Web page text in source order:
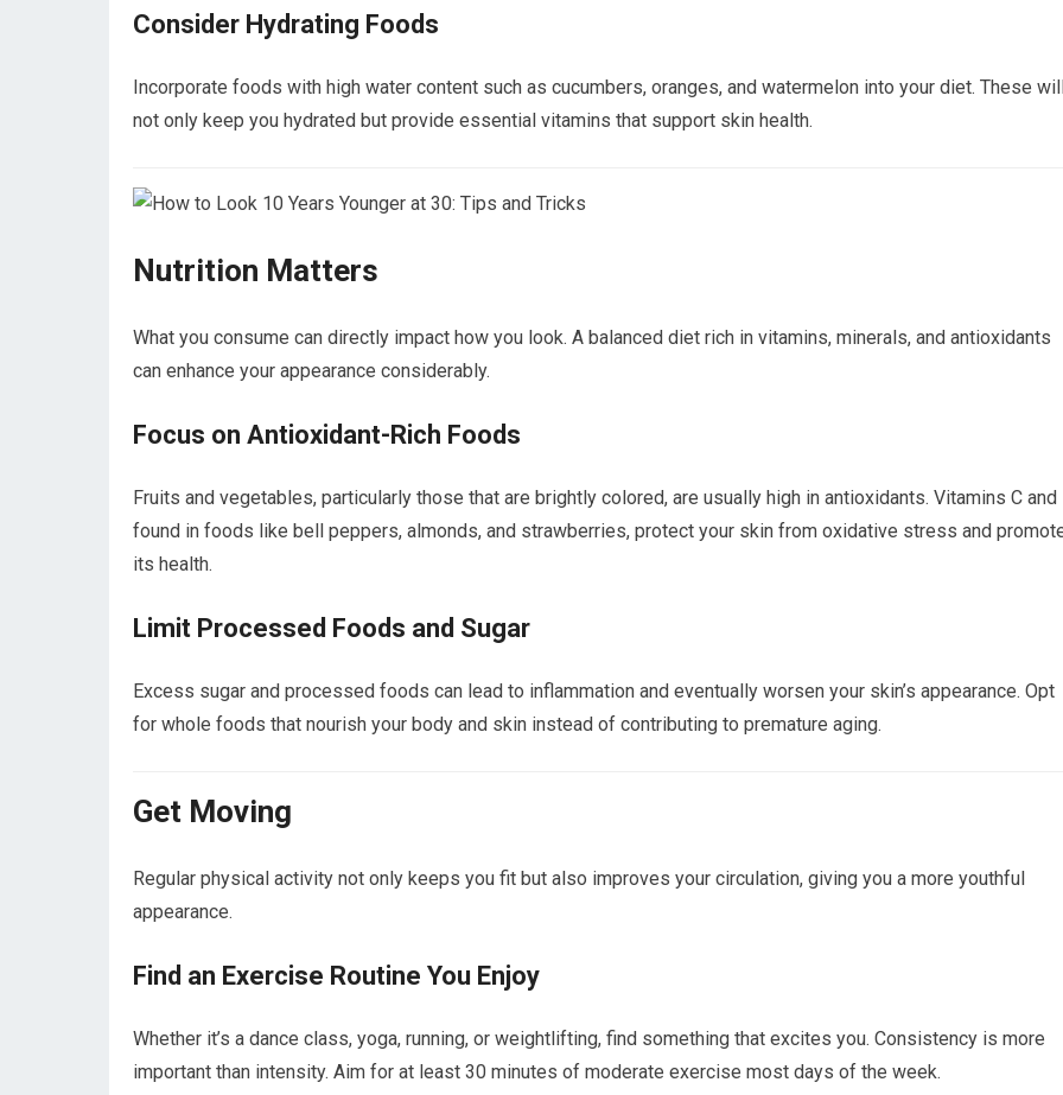
Consider Hydrating Foods
Incorporate foods with high water content such as cucumbers, oranges, and watermelon into your diet. These
not only keep you hydrated but provide essential vitamins that support skin health.
Nutrition Matters
What you consume can directly impact how you look. A balanced diet rich in vitamins, minerals, and antioxidants
can enhance your appearance considerably.
Focus on Antioxidant-Rich Foods
Fruits and vegetables, particularly those that are brightly colored, are usually high in antioxidants. Vitamins C and
found in foods like bell peppers, almonds, and strawberries, protect your skin from oxidative stress and
its health.
Limit Processed Foods and Sugar
Excess sugar and processed foods can lead to inflammation and eventually worsen your skin’s appearance. Opt
for whole foods that nourish your body and skin instead of contributing to premature aging.
Get Moving
Regular physical activity not only keeps you fit but also improves your circulation, giving you a more youthful
appearance.
Find an Exercise Routine You Enjoy
Whether it’s a dance class, yoga, running, or weightlifting, find something that excites you. Consistency is more
important than intensity. Aim for at least 30 minutes of moderate exercise most days of the week.